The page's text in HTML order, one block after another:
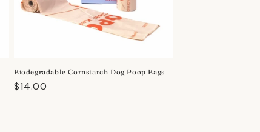
Biodegradable Cornstarch Dog Poop Bags
Regular
$14.00